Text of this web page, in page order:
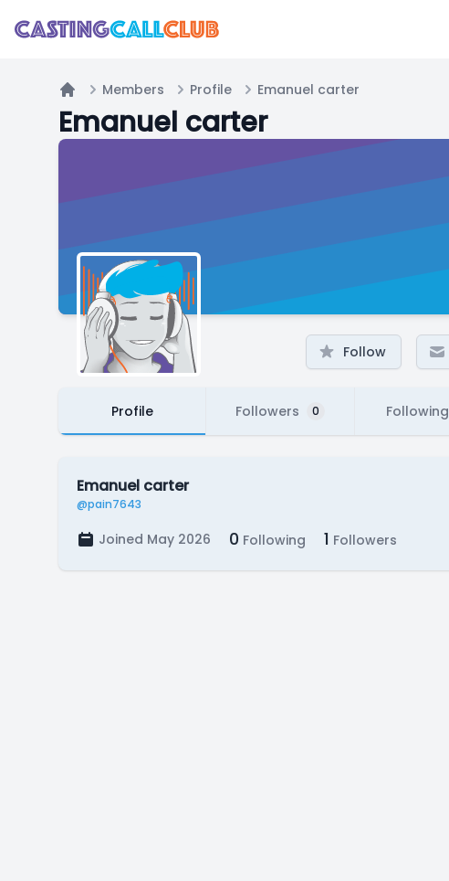
Home
Members Profile Emanuel carter
Emanuel carter
Follow
Profile Followers 0 Following
Emanuel carter
@pain7643
Joined May 2026 0 Following 1 Followers